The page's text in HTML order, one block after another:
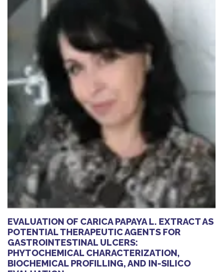
EVALUATION OF CARICA PAPAYA L. EXTRACT AS
POTENTIAL THERAPEUTIC AGENTS FOR
GASTROINTESTINAL ULCERS:
PHYTOCHEMICAL CHARACTERIZATION,
BIOCHEMICAL PROFILLING, AND IN-SILICO